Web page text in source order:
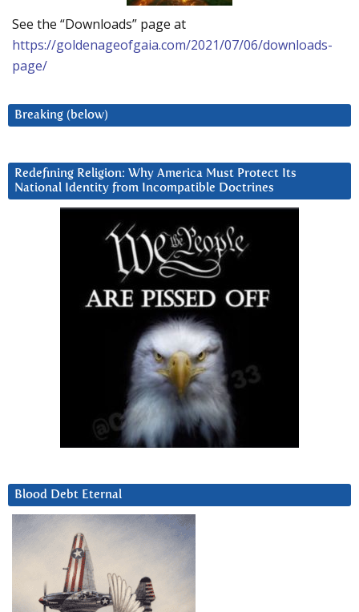
See the “Downloads” page at
https://goldenageofgaia.com/2021/07/06/downloads-
page/
Breaking (below)
Redefining Religion: Why America Must Protect Its
National Identity from Incompatible Doctrines
Blood Debt Eternal